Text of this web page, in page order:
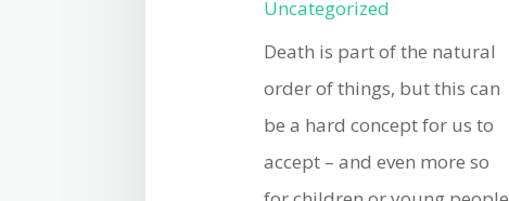
Uncategorized
Death is part of the natural
order of things, but this can
be a hard concept for us to
accept – and even more so